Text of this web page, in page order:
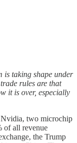
is taking shape under
rules are that
it is over, especially
two microchip
of all revenue
the Trump